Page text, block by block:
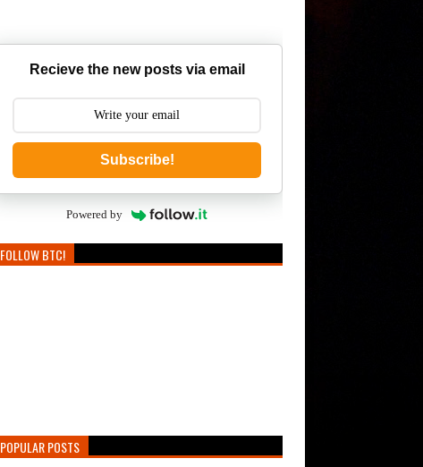
Recieve the new posts via email
Subscribe!
Powered by
FOLLOW BTC!
POPULAR POSTS